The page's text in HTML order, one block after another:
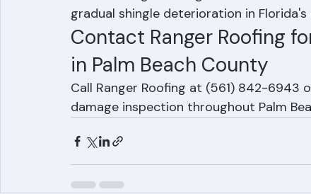
Wind damage from hurricanes and
sudden shingle damage in Palm Beach
gradual shingle deterioration in Florida's
Contact Ranger Roofing
in Palm Beach County
Call Ranger Roofing at (561) 842-
damage inspection throughout Palm